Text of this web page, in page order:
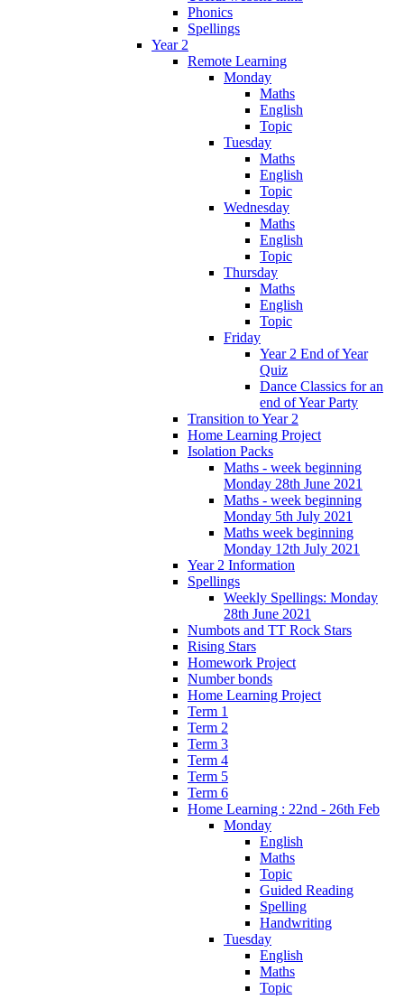
Phonics
Spellings
Year 2
Remote Learning
Monday
Maths
English
Topic
Tuesday
Maths
English
Topic
Wednesday
Maths
English
Topic
Thursday
Maths
English
Topic
Friday
Year 2 End of Year
Quiz
Dance Classics for an
end of Year Party
Transition to Year 2
Home Learning Project
Isolation Packs
Maths - week beginning
Monday 28th June 2021
Maths - week beginning
Monday 5th July 2021
Maths week beginning
Monday 12th July 2021
Year 2 Information
Spellings
Weekly Spellings: Monday
28th June 2021
Numbots and TT Rock Stars
Rising Stars
Homework Project
Number bonds
Home Learning Project
Term 1
Term 2
Term 3
Term 4
Term 5
Term 6
Home Learning : 22nd - 26th Feb
Monday
English
Maths
Topic
Guided Reading
Spelling
Handwriting
Tuesday
English
Maths
Topic